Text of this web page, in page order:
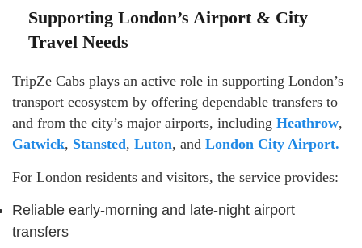
Supporting London’s Airport & City
Travel Needs
TripZe Cabs plays an active role in supporting London’s
transport ecosystem by offering dependable transfers to
and from the city’s major airports, including Heathrow,
Gatwick, Stansted, Luton, and London City Airport.
For London residents and visitors, the service provides:
Reliable early-morning and late-night airport
transfers